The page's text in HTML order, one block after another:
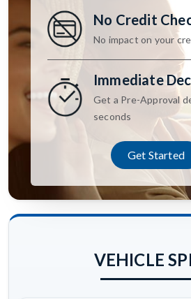
No Credit
No impact on your
Immediate
Get a Pre-Approval
seconds
Get Started
VEHICLE